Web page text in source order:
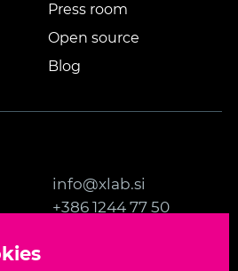
Press room
Open source
Blog
info@xlab.si
+386 1244 77 50